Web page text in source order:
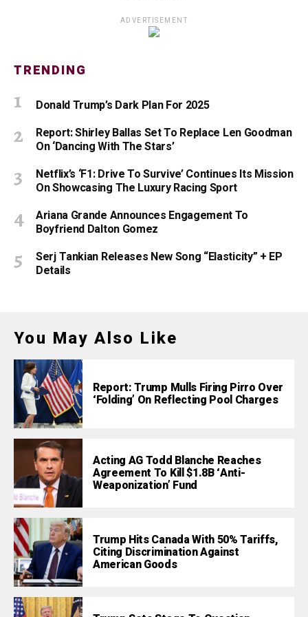
ADVERTISEMENT
TRENDING
Donald Trump’s Dark Plan For 2025
Report: Shirley Ballas Set To Replace Len Goodman
On ‘Dancing With The Stars’
Netflix’s ‘F1: Drive To Survive’ Continues Its Mission
On Showcasing The Luxury Racing Sport
Ariana Grande Announces Engagement To
Boyfriend Dalton Gomez
Serj Tankian Releases New Song “Elasticity” + EP
Details
You May Also Like
Report: Trump Mulls Firing Pirro Over
‘Folding’ On Reflecting Pool Charges
Acting AG Todd Blanche Reaches
Agreement To Kill $1.8B ‘Anti-
Weaponization’ Fund
Trump Hits Canada With 50% Tariffs,
Citing Discrimination Against
American Goods